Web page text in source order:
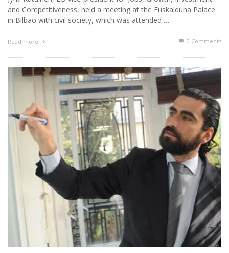
and Competitiveness, held a meeting at the Euskalduna Palace
in Bilbao with civil society, which was attended …
Read more 0 Comments